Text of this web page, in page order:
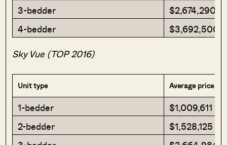
3-bedder
$2,674,290
4-bedder
$3,692,500
Sky Vue (TOP 2016)
Unit type Average price
1-bedder
$1,009,611
2-bedder
$1,528,125